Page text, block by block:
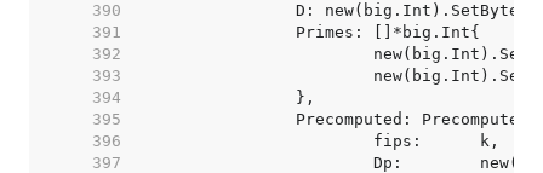
   390
   391
   392
   393
   394
   395
   396
   397